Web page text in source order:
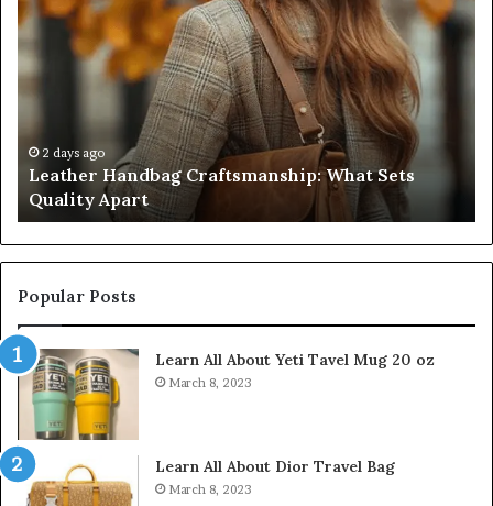
Handbag
Craftsmanship:
What
Sets
Apart
2 days ago
Leather Handbag Craftsmanship: What Sets
Quality Apart
Popular Posts
Learn All About Yeti Tavel Mug 20 oz
March 8, 2023
Learn All About Dior Travel Bag
March 8, 2023